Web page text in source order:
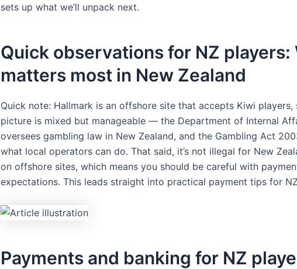
sets up what we’ll unpack next.
Quick observations for NZ players:
matters most in New Zealand
Quick note: Hallmark is an offshore site that accepts Kiwi players,
picture is mixed but manageable — the Department of Internal
oversees gambling law in New Zealand, and the Gambling Act
what local operators can do. That said, it’s not illegal for New
on offshore sites, which means you should be careful with
expectations. This leads straight into practical payment tips for
Payments and banking for NZ